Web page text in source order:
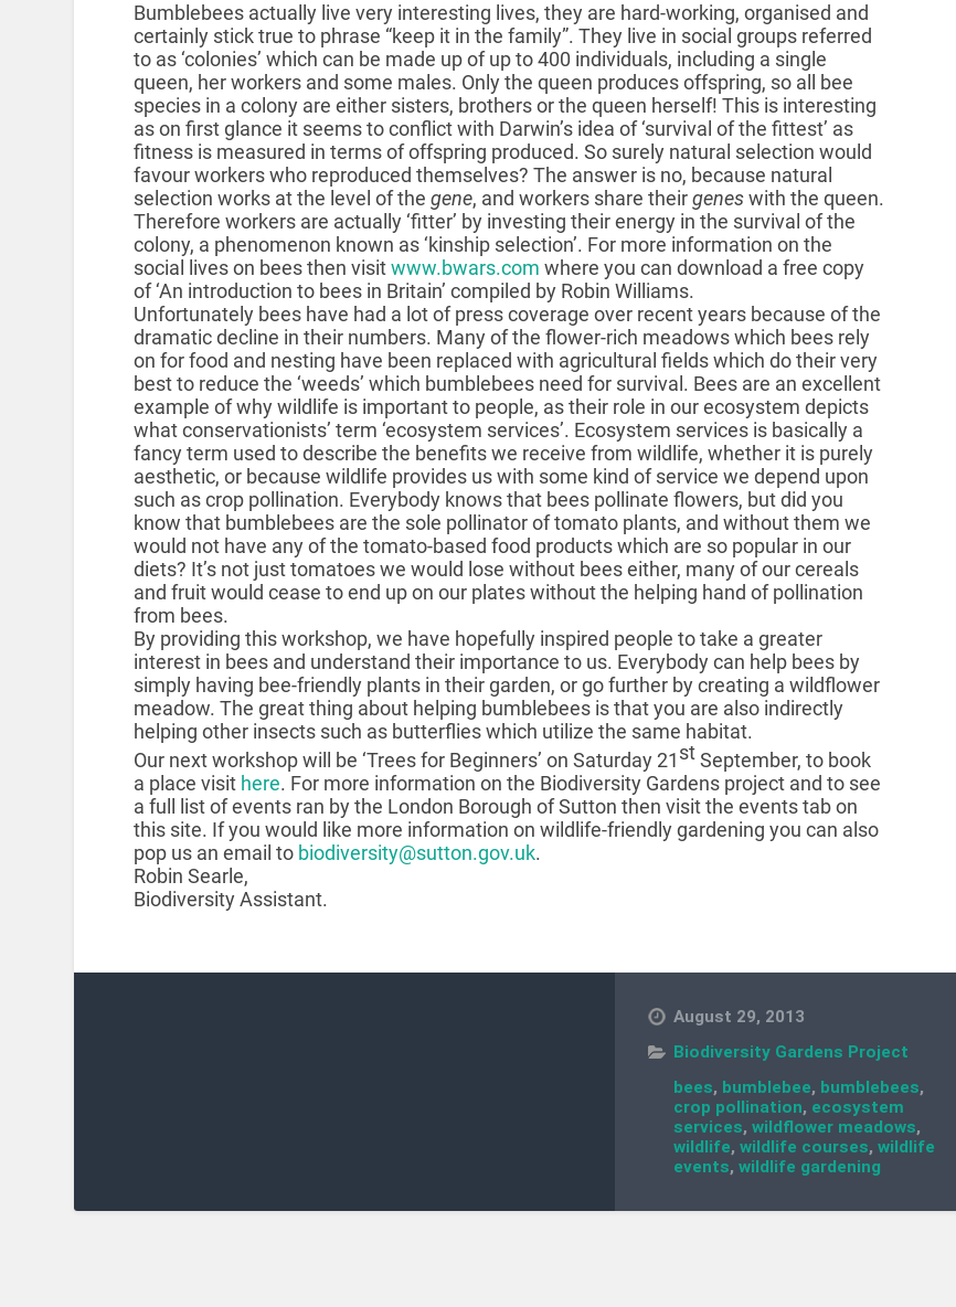
Bumblebees actually live very interesting lives, they are hard-working, organised and
certainly stick true to phrase “keep it in the family”. They live in social groups referred
to as ‘colonies’ which can be made up of up to 400 individuals, including a single
queen, her workers and some males. Only the queen produces offspring, so all bee
species in a colony are either sisters, brothers or the queen herself! This is interesting
as on first glance it seems to conflict with Darwin’s idea of ‘survival of the fittest’ as
fitness is measured in terms of offspring produced. So surely natural selection would
favour workers who reproduced themselves? The answer is no, because natural
selection works at the level of thegene, and workers share theirgeneswith the queen.
Therefore workers are actually ‘fitter’ by investing their energy in the survival of the
colony, a phenomenon known as ‘kinship selection’. For more information on the
social lives on bees then visitwww.bwars.com where you can download a free copy
of ‘An introduction to bees in Britain’ compiled by Robin Williams.
Unfortunately bees have had a lot of press coverage over recent years because of the
dramatic decline in their numbers. Many of the flower-rich meadows which bees rely
on for food and nesting have been replaced with agricultural fields which do their very
best to reduce the ‘weeds’ which bumblebees need for survival. Bees are an excellent
example of why wildlife is important to people, as their role in our ecosystem depicts
what conservationists’ term ‘ecosystem services’. Ecosystem services is basically a
fancy term used to describe the benefits we receive from wildlife, whether it is purely
aesthetic, or because wildlife provides us with some kind of service we depend upon
such as crop pollination. Everybody knows that bees pollinate flowers, but did you
know that bumblebees are the sole pollinator of tomato plants, and without them we
would not have any of the tomato-based food products which are so popular in our
diets? It’s not just tomatoes we would lose without bees either, many of our cereals
and fruit would cease to end up on our plates without the helping hand of pollination
from bees.
By providing this workshop, we have hopefully inspired people to take a greater
interest in bees and understand their importance to us. Everybody can help bees by
simply having bee-friendly plants in their garden, or go further by creating a wildflower
meadow. The great thing about helping bumblebees is that you are also indirectly
helping other insects such as butterflies which utilize the same habitat.
Our next workshop will be ‘Trees for Beginners’ on Saturday 21stSeptember, to book
a place visit here. For more information on the Biodiversity Gardens project and to see
a full list of events ran by the London Borough of Sutton then visit the events tab on
this site. If you would like more information on wildlife-friendly gardening you can also
pop us an email to biodiversity@sutton.gov.uk.
Robin Searle,
Biodiversity Assistant.
August 29, 2013
Biodiversity Gardens Project
bees, bumblebee, bumblebees,
crop pollination, ecosystem
services,wildflower meadows,
wildlife,wildlife courses,wildlife
events,wildlife gardening